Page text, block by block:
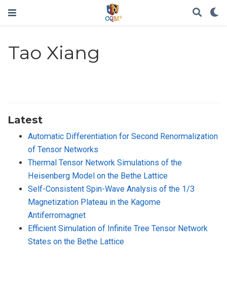
Tao Xiang
Latest
Automatic Differentiation for Second Renormalization
of Tensor Networks
Thermal Tensor Network Simulations of the
Heisenberg Model on the Bethe Lattice
Self-Consistent Spin-Wave Analysis of the 1/3
Magnetization Plateau in the Kagome
Antiferromagnet
Efficient Simulation of Infinite Tree Tensor Network
States on the Bethe Lattice